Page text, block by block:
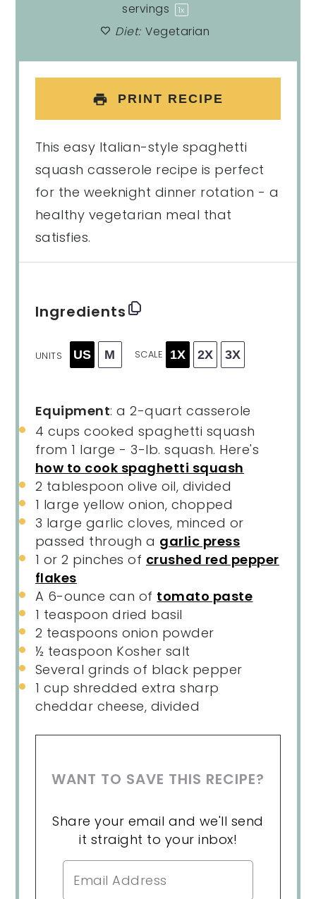
servings
1x
Diet: Vegetarian
PRINT RECIPE
This easy Italian-style spaghetti
squash casserole recipe is perfect
for the weeknight dinner rotation - a
healthy vegetarian meal that
satisfies.
Ingredients
UNITS US M SCALE 1X 2X 3X
Equipment: a 2-quart casserole
4 cups cooked spaghetti squash
from 1 large - 3-lb. squash. Here's
how to cook spaghetti squash
2 tablespoon olive oil, divided
1 large yellow onion, chopped
3 large garlic cloves, minced or
passed through a garlic press
1 or2 pinches of crushed red pepper
flakes
A 6-ounce can of tomato paste
1 teaspoon dried basil
2 teaspoons onion powder
½ teaspoon Kosher salt
Several grinds of black pepper
1 cup shreddedextra sharp
cheddar cheese, divided
WANT TO SAVE THIS RECIPE?
Share your email and we'll send
it straight to your inbox!